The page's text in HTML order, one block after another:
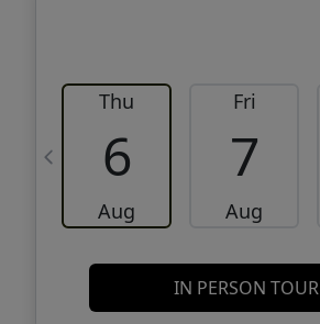
Thu
6
Aug
Fri
7
Aug
IN PERSON TOUR